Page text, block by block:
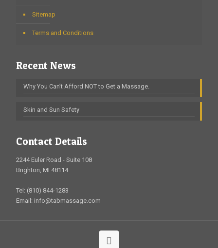
Sitemap
Terms and Conditions
Recent News
Why You Can’t Afford NOT to Get a Massage.
Skin and Sun Safety
Contact Details
2244 Euler Road - Suite 108
Brighton, MI 48114
Tel: (810) 844-1283
Email: info@tabmassage.com